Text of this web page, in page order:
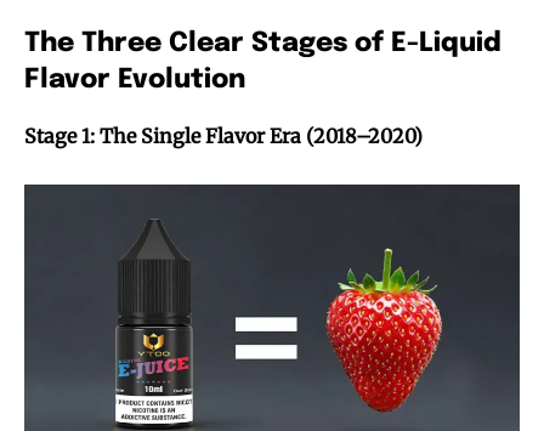
The Three Clear Stages of E-Liquid
Flavor Evolution
Stage 1: The Single Flavor Era (2018–2020)